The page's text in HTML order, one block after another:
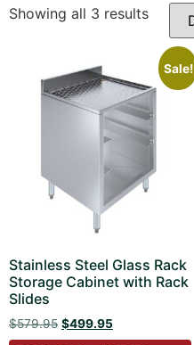
Showing all 3 results
Sale!
Stainless Steel Glass Rack
Storage Cabinet with Rack
Slides
$579.95 $499.95